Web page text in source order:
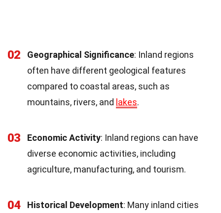
02 Geographical Significance: Inland regions
often have different geological features
compared to coastal areas, such as
mountains, rivers, and lakes.
03 Economic Activity: Inland regions can have
diverse economic activities, including
agriculture, manufacturing, and tourism.
04 Historical Development: Many inland cities